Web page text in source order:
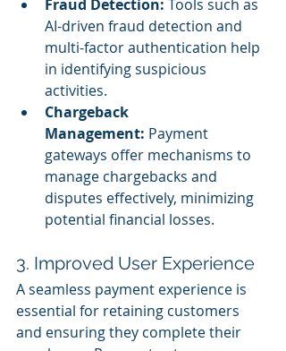
Fraud Detection: Tools such as
AI-driven fraud detection and
multi-factor authentication help
in identifying suspicious
activities.
Chargeback
Management: Payment
gateways offer mechanisms to
manage chargebacks and
disputes effectively, minimizing
potential financial losses.
3. Improved User Experience
A seamless payment experience is
essential for retaining customers
and ensuring they complete their